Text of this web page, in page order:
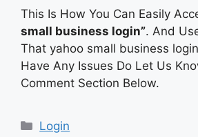
This Is How You Can Easily
small business login”. And
That yahoo small business
Have Any Issues Do Let Us
Comment Section Below.
Categories
Login